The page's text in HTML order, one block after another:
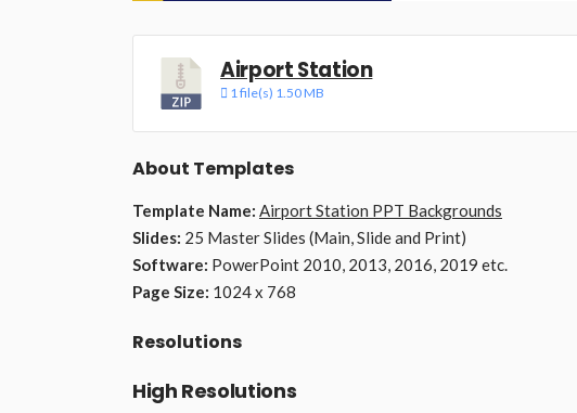
Airport Station
1 file(s) 1.50 MB
About Templates
Template Name: Airport Station PPT Backgrounds
Slides: 25 Master Slides (Main, Slide and Print)
Software: PowerPoint 2010, 2013, 2016, 2019 etc.
Page Size: 1024 x 768
Resolutions
High Resolutions